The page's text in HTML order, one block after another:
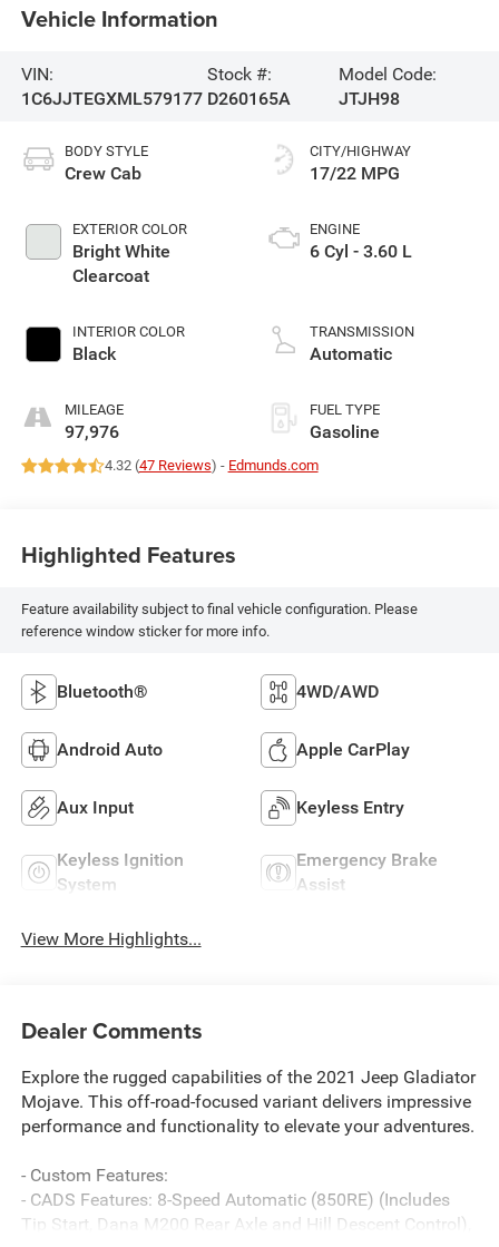
Vehicle Information
VIN:
1C6JJTEGXML579177
Stock #:
D260165A
Model Code:
JTJH98
BODY STYLE
Crew Cab
EXTERIOR COLOR
Bright White
Clearcoat
INTERIOR COLOR
Black
MILEAGE
97,976
CITY/HIGHWAY
17/22 MPG
ENGINE
6 Cyl - 3.60 L
TRANSMISSION
Automatic
FUEL TYPE
Gasoline
4.32 (47 Reviews) - Edmunds.com
Highlighted Features
Feature availability subject to final vehicle configuration. Please
reference window sticker for more info.
Bluetooth® 4WD/AWD
Android Auto Apple CarPlay
Aux Input Keyless Entry
Keyless Ignition
System
Emergency Brake
Assist
View More Highlights...
Dealer Comments
Explore the rugged capabilities of the 2021 Jeep Gladiator
Mojave. This off-road-focused variant delivers impressive
performance and functionality to elevate your adventures.
- Custom Features:
- CADS Features: 8-Speed Automatic (850RE) (Includes
Tip Start, Dana M200 Rear Axle and Hill Descent Control),